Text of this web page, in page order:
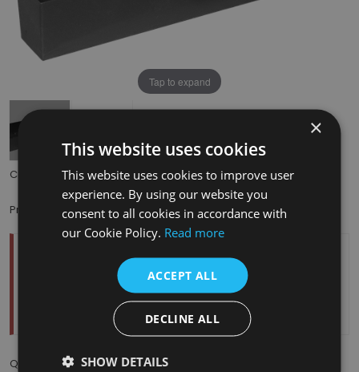
Tap to expand
Code: HEF037
Price: £29.50(inc. VAT)
Estimated Restock Date:11/08/2026
This item will be placed on back order
Qty
×
This website uses cookies
This website uses cookies to improve user
experience. By using our website you
consent to all cookies in accordance with
our Cookie Policy. Read more
ACCEPT ALL
DECLINE ALL
SHOW DETAILS